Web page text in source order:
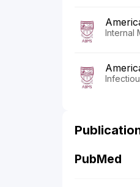
Internal
PubMed